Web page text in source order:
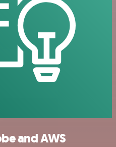
and AWS